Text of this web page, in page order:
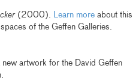
(2000). Learn moreabout this
of the Geffen Galleries.
artwork for the David Geffen